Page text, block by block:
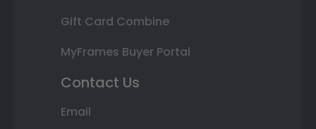
Gift Card Combine
MyFrames Buyer Portal
Contact Us
Email